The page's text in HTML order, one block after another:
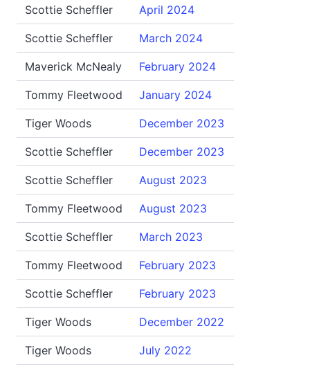
Scottie Scheffler April 2024
Scottie Scheffler March 2024
Maverick McNealy February 2024
Tommy Fleetwood January 2024
Tiger Woods December 2023
Scottie Scheffler December 2023
Scottie Scheffler August 2023
Tommy Fleetwood August 2023
Scottie Scheffler March 2023
Tommy Fleetwood February 2023
Scottie Scheffler February 2023
Tiger Woods December 2022
Tiger Woods July 2022